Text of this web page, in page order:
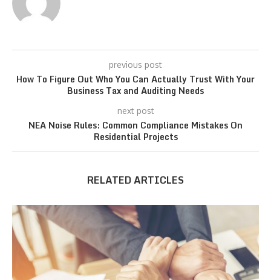
previous post
How To Figure Out Who You Can Actually Trust With Your
Business Tax and Auditing Needs
next post
NEA Noise Rules: Common Compliance Mistakes On
Residential Projects
RELATED ARTICLES